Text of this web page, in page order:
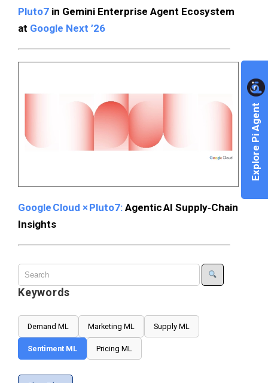
Explore Pi Agent
Pluto7 in Gemini Enterprise Agent Ecosystem
at Google Next ’26
Google Cloud × Pluto7: Agentic AI Supply‑Chain
Insights
Keywords
Demand ML Marketing ML Supply ML
Sentiment ML Pricing ML